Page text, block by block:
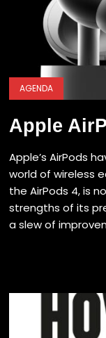
AGENDA
Apple
Apple’s AirPods
world of wireless
the AirPods 4, is
strengths of its
a slew of